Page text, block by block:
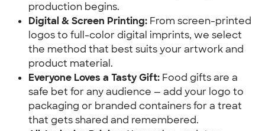
production begins.
Digital & Screen Printing: From screen-printed
logos to full-color digital imprints, we select
the method that best suits your artwork and
product material.
Everyone Loves a Tasty Gift: Food gifts are a
safe bet for any audience — add your logo to
packaging or branded containers for a treat
that gets shared and remembered.